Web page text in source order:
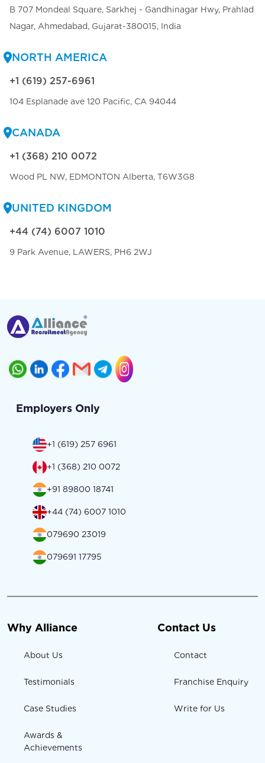
B 707 Mondeal Square, Sarkhej - Gandhinagar Hwy, Prahlad
Nagar, Ahmedabad, Gujarat-380015, India
NORTH AMERICA
+1 (619) 257-6961
104 Esplanade ave 120 Pacific, CA 94044
CANADA
+1 (368) 210 0072
Wood PL NW, EDMONTON Alberta, T6W3G8
UNITED KINGDOM
+44 (74) 6007 1010
9 Park Avenue, LAWERS, PH6 2WJ
Employers Only
+1 (619) 257 6961
+1 (368) 210 0072
+91 89800 18741
+44 (74) 6007 1010
079690 23019
079691 17795
Why Alliance
About Us
Testimonials
Case Studies
Awards &
Achievements
Contact Us
Contact
Franchise Enquiry
Write for Us